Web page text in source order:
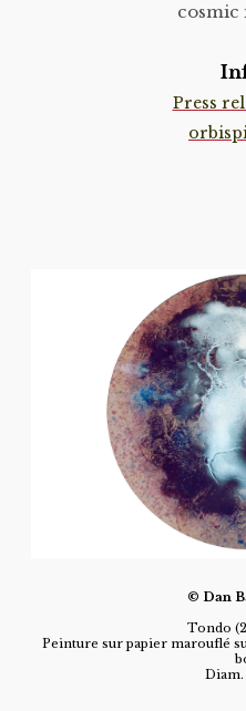
cosmic
Press
© Dan
Tondo
Peinture sur papier marouflé
Diam.